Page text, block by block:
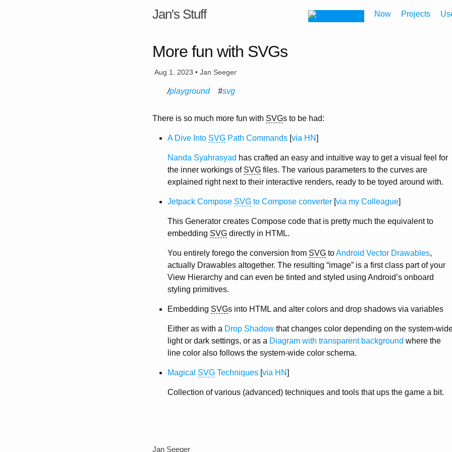
Jan's Stuff Now Projects
More fun with SVGs
Aug 1, 2023 • Jan Seeger
playground svg
There is so much more fun with SVGs to be had:
A Dive Into SVG Path Commands [via HN]
Nanda Syahrasyad has crafted an easy and intuitive way to get a visual feel for
the inner workings of SVG files. The various parameters to the curves are
explained right next to their interactive renders, ready to be toyed around with.
Jetpack Compose SVG to Compose converter [via my Colleague]
This Generator creates Compose code that is pretty much the equivalent to
embedding SVG directly in HTML.
You entirely forego the conversion from SVG toAndroid Vector Drawables,
actually Drawables altogether. The resulting “image” is a first class part of your
View Hierarchy and can even be tinted and styled using Android’s onboard
styling primitives.
Embedding SVGs into HTML and alter colors and drop shadows via variables
Either as with a Drop Shadow that changes color depending on the system-
light or dark settings, or as a Diagram with transparent background where the
line color also follows the system-wide color schema.
Magical SVG Techniques [via HN]
Collection of various (advanced) techniques and tools that ups the game a bit.
Jan Seeger